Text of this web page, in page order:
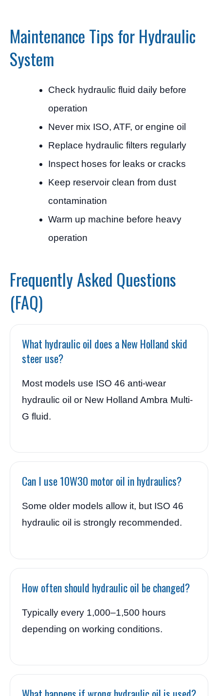
Maintenance Tips for Hydraulic
System
Check hydraulic fluid daily before
operation
Never mix ISO, ATF, or engine oil
Replace hydraulic filters regularly
Inspect hoses for leaks or cracks
Keep reservoir clean from dust
contamination
Warm up machine before heavy
operation
Frequently Asked Questions
(FAQ)
What hydraulic oil does a New Holland skid
steer use?
Most models use ISO 46 anti-wear
hydraulic oil or New Holland Ambra Multi-
G fluid.
Can I use 10W30 motor oil in hydraulics?
Some older models allow it, but ISO 46
hydraulic oil is strongly recommended.
How often should hydraulic oil be changed?
Typically every 1,000–1,500 hours
depending on working conditions.